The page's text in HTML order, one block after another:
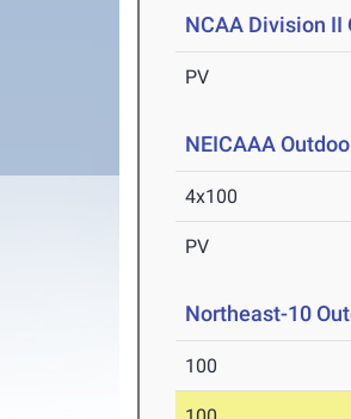
NCAA Division II
PV
NEICAAA
4x100
PV
Northeast-10
100